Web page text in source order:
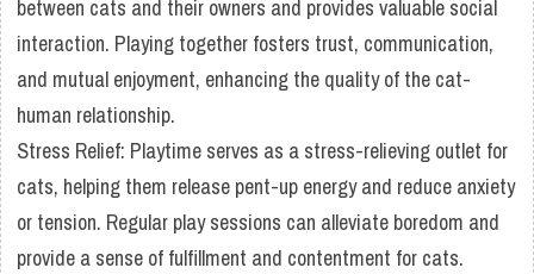
between cats and their owners and provides valuable social
interaction. Playing together fosters trust, communication,
and mutual enjoyment, enhancing the quality of the cat-
human relationship.
Stress Relief: Playtime serves as a stress-relieving outlet for
cats, helping them release pent-up energy and reduce anxiety
or tension. Regular play sessions can alleviate boredom and
provide a sense of fulfillment and contentment for cats.